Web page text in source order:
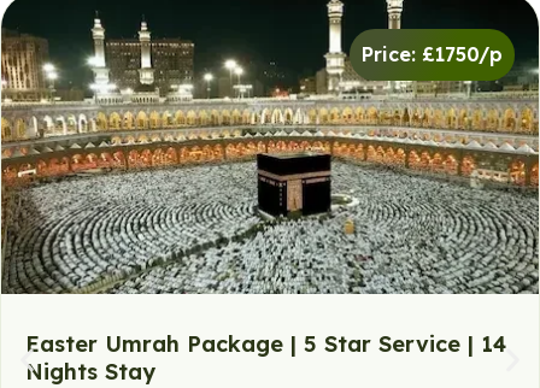
Price: £1750/p
Easter Umrah Package | 5 Star Service | 14
Nights Stay